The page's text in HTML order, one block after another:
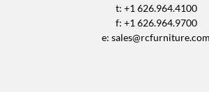
t: +1 626.964.4100
f: +1 626.964.9700
e: sales@rcfurniture.com